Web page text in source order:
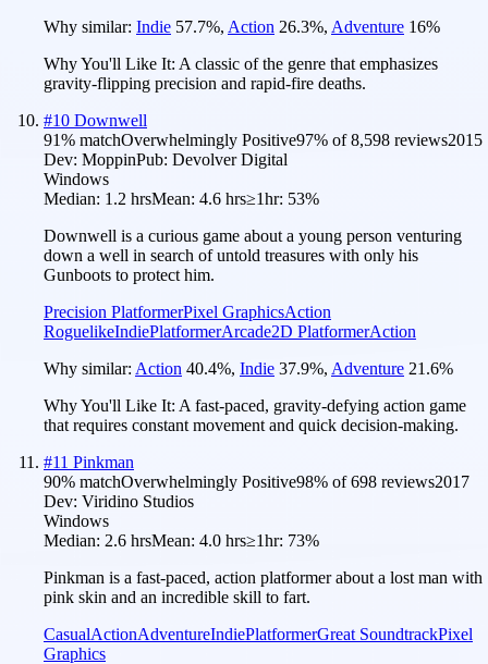
Why similar: Indie 57.7%, Action 26.3%, Adventure 16%
Why You'll Like It: A classic of the genre that emphasizes
gravity-flipping precision and rapid-fire deaths.
#10 Downwell
91% matchOverwhelmingly Positive97% of8,598 reviews2015
Dev: MoppinPub: Devolver Digital
Windows
Median: 1.2 hrsMean: 4.6 hrs≥1hr: 53%
Downwell is a curious game about a young person venturing
down a well in search of untold treasures with only his
Gunboots to protect him.
Precision PlatformerPixel GraphicsAction
RoguelikeIndiePlatformerArcade2D PlatformerAction
Why similar: Action 40.4%, Indie 37.9%, Adventure 21.6%
Why You'll Like It: A fast-paced, gravity-defying action game
that requires constant movement and quick decision-making.
#11 Pinkman
90% matchOverwhelmingly Positive98% of698 reviews2017
Dev: Viridino Studios
Windows
Median: 2.6 hrsMean: 4.0 hrs≥1hr: 73%
Pinkman is a fast-paced, action platformer about a lost man with
pink skin and an incredible skill to fart.
CasualActionAdventureIndiePlatformerGreat SoundtrackPixel
Graphics